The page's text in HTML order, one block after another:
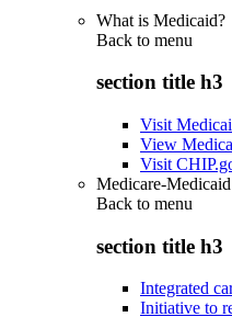
What is Medicaid?
Back to menu
section title h3
Visit
View
Visit
Medicare-
Back to menu
section title h3
Integrated
Initiative to